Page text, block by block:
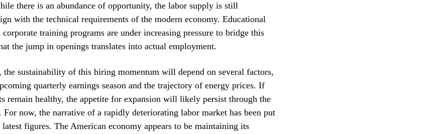
there is an abundance of opportunity, the labor supply is still
with the technical requirements of the modern economy. Educational
training programs are under increasing pressure to bridge this
the jump in openings translates into actual employment.
the sustainability of this hiring momentum will depend on several factors,
quarterly earnings season and the trajectory of energy prices. If
remain healthy, the appetite for expansion will likely persist through the
For now, the narrative of a rapidly deteriorating labor market has been put
latest figures. The American economy appears to be maintaining its